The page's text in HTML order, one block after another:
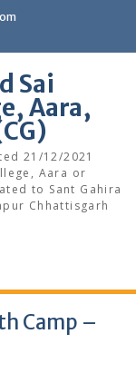
Sai
Aara,
21/12/2021
Aara or
to Sant Gahira
Chhattisgarh
Camp –